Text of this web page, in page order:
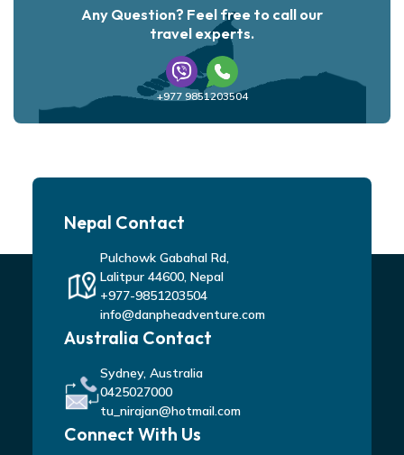
Any Question? Feel free to call our
travel experts.
+977 9851203504
Nepal Contact
Pulchowk Gabahal Rd,
Lalitpur 44600, Nepal
+977-9851203504
info@danpheadventure.com
Australia Contact
Sydney, Australia
0425027000
tu_nirajan@hotmail.com
Connect With Us